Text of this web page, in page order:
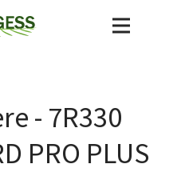
- 7R330
PRO PLUS